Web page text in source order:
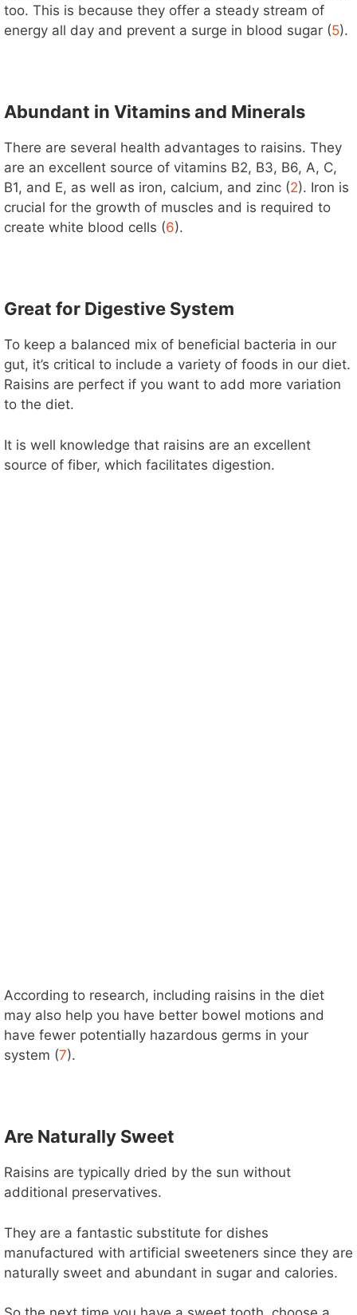
too. This is because they offer a steady stream of
energy all day and prevent a surge in blood sugar (5).
Abundant in Vitamins and Minerals
There are several health advantages to raisins. They
are an excellent source of vitamins B2, B3, B6, A, C,
B1, and E, as well as iron, calcium, and zinc (2). Iron is
crucial for the growth of muscles and is required to
create white blood cells (6).
Great for Digestive System
To keep a balanced mix of beneficial bacteria in our
gut, it’s critical to include a variety of foods in our diet.
Raisins are perfect if you want to add more variation
to the diet.
It is well knowledge that raisins are an excellent
source of fiber, which facilitates digestion.
According to research, including raisins in the diet
may also help you have better bowel motions and
have fewer potentially hazardous germs in your
system (7).
Are Naturally Sweet
Raisins are typically dried by the sun without
additional preservatives.
They are a fantastic substitute for dishes
manufactured with artificial sweeteners since they are
naturally sweet and abundant in sugar and calories.